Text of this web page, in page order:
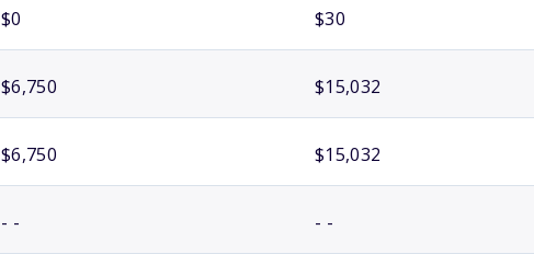
$0 $30
$6,750 $15,032
$6,750 $15,032
- - - -